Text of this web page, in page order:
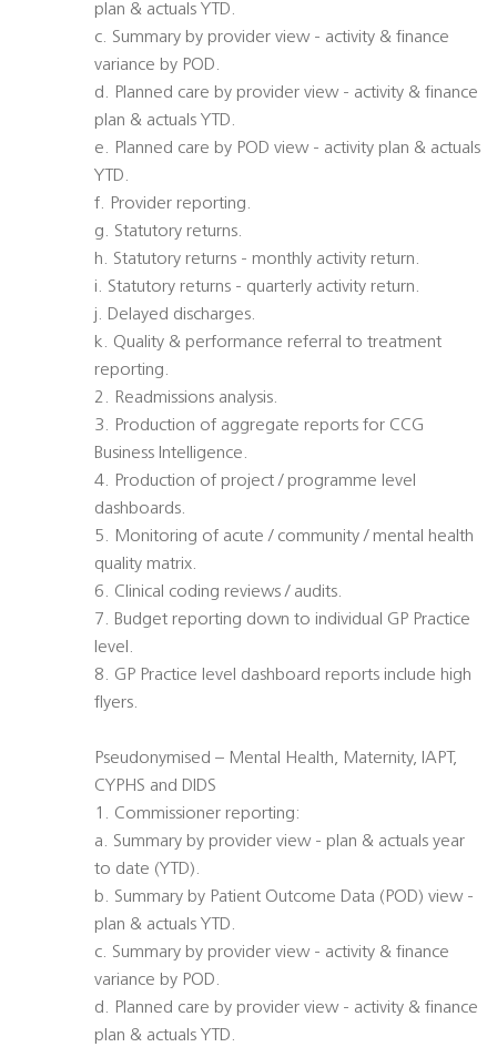
plan & actuals YTD.
c. Summary by provider view - activity & finance
variance by POD.
d. Planned care by provider view - activity & finance
plan & actuals YTD.
e. Planned care by POD view - activity plan & actuals
YTD.
f. Provider reporting.
g. Statutory returns.
h. Statutory returns - monthly activity return.
i. Statutory returns - quarterly activity return.
j. Delayed discharges.
k. Quality & performance referral to treatment
reporting.
2. Readmissions analysis.
3. Production of aggregate reports for CCG
Business Intelligence.
4. Production of project / programme level
dashboards.
5. Monitoring of acute / community / mental health
quality matrix.
6. Clinical coding reviews / audits.
7. Budget reporting down to individual GP Practice
level.
8. GP Practice level dashboard reports include high
flyers.
Pseudonymised – Mental Health, Maternity, IAPT,
CYPHS and DIDS
1. Commissioner reporting:
a. Summary by provider view - plan & actuals year
to date (YTD).
b. Summary by Patient Outcome Data (POD) view -
plan & actuals YTD.
c. Summary by provider view - activity & finance
variance by POD.
d. Planned care by provider view - activity & finance
plan & actuals YTD.